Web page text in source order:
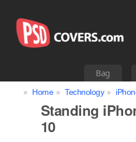
Bag
» Home » Technology »
Standing
10